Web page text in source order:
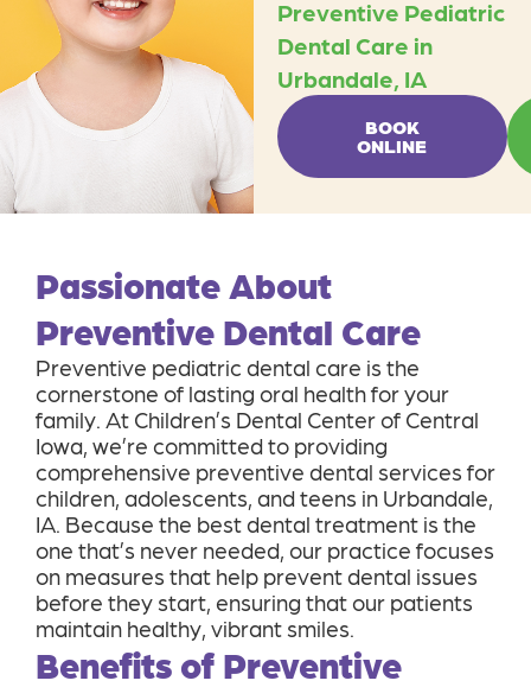
Preventive Pediatric
Dental Care in
Urbandale, IA
BOOK
ONLINE
Passionate About
Preventive Dental Care
Preventive pediatric dental care is the
cornerstone of lasting oral health for your
family. At Children’s Dental Center of Central
Iowa, we’re committed to providing
comprehensive preventive dental services for
children, adolescents, and teens in Urbandale,
IA. Because the best dental treatment is the
one that’s never needed, our practice focuses
on measures that help prevent dental issues
before they start, ensuring that our patients
maintain healthy, vibrant smiles.
Benefits of Preventive